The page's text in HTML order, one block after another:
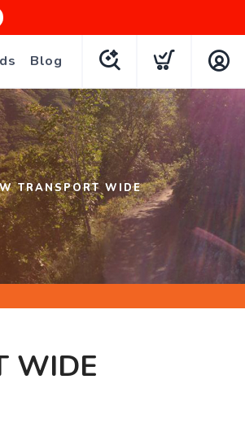
Blog
W TRANSPORT WIDE
WIDE